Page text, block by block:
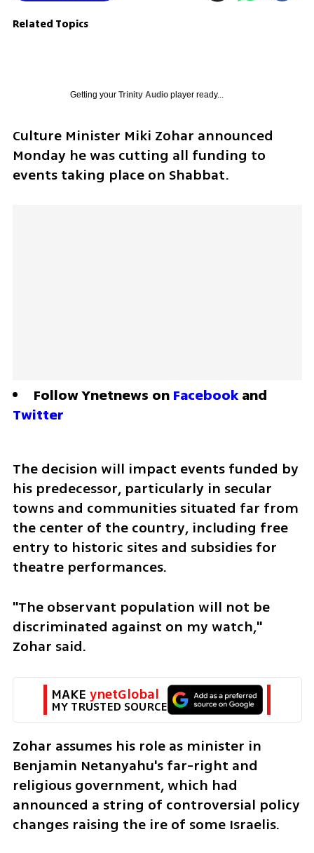
Related Topics
Getting your Trinity Audioplayer ready...
Culture Minister Miki Zohar announced
Monday he was cutting all funding to
events taking place on Shabbat.
Follow Ynetnews on Facebook
Twitter
The decision will impact events funded by
his predecessor, particularly in secular
towns and communities situated far from
the center of the country, including free
entry to historic sites and subsidies for
theatre performances.
"The observant population will not be
discriminated against on my watch,"
Zohar said.
MAKE ynetGlobal
MY TRUSTED SOURCE
Zohar assumes his role as minister in
Benjamin Netanyahu's far-right and
religious government, which had
announced a string of controversial policy
changes raising the ire of some Israelis.